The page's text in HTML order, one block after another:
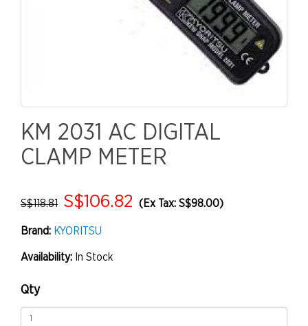
KM 2031 AC DIGITAL
CLAMP METER
S$118.81 S$106.82 (Ex Tax: S$98.00)
Brand: KYORITSU
Availability: In Stock
Qty